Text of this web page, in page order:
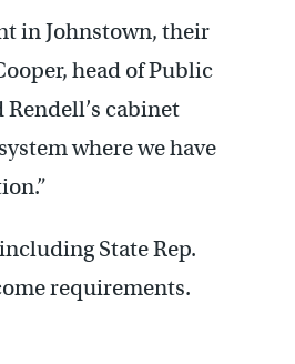
in Johnstown, their
head of Public
cabinet
where we have
State Rep.
requirements.